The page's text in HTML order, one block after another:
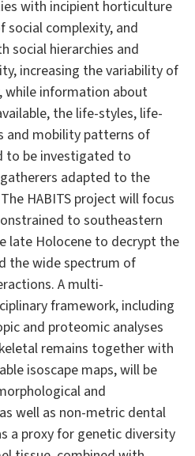
with incipient horticulture
social complexity, and
social hierarchies and
increasing the variability of
while information about
the life-styles, life-
and mobility patterns of
to be investigated to
adapted to the
HABITS project will focus
to southeastern
late Holocene to decrypt the
the wide spectrum of
A multi-
framework, including
and proteomic analyses
remains together with
isoscape maps, will be
and
well as non-metric dental
a proxy for genetic diversity